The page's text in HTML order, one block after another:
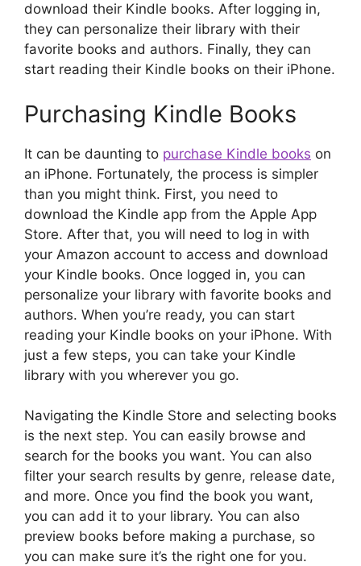
download their Kindle books. After logging in,
they can personalize their library with their
favorite books and authors. Finally, they can
start reading their Kindle books on their iPhone.
Purchasing Kindle Books
It can be daunting to purchase Kindle books on
an iPhone. Fortunately, the process is simpler
than you might think. First, you need to
download the Kindle app from the Apple App
Store. After that, you will need to log in with
your Amazon account to access and download
your Kindle books. Once logged in, you can
personalize your library with favorite books and
authors. When you’re ready, you can start
reading your Kindle books on your iPhone. With
just a few steps, you can take your Kindle
library with you wherever you go.
Navigating the Kindle Store and selecting books
is the next step. You can easily browse and
search for the books you want. You can also
filter your search results by genre, release date,
and more. Once you find the book you want,
you can add it to your library. You can also
preview books before making a purchase, so
you can make sure it’s the right one for you.